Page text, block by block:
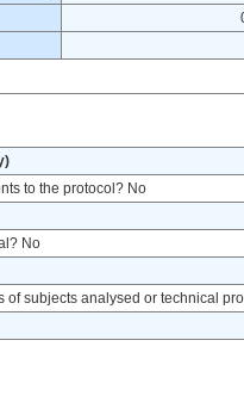
to the protocol? No
No
of subjects analysed or technical